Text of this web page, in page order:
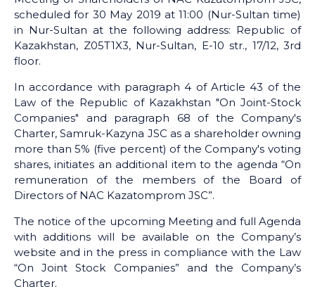
scheduled for 30 May 2019 at 11:00 (Nur-Sultan time)
in Nur-Sultan at the following address: Republic of
Kazakhstan, Z05T1X3, Nur-Sultan, E-10 str., 17/12, 3rd
floor.
In accordance with paragraph 4 of Article 43 of the
Law of the Republic of Kazakhstan "On Joint-Stock
Companies" and paragraph 68 of the Company's
Charter, Samruk-Kazyna JSC as a shareholder owning
more than 5% (five percent) of the Company's voting
shares, initiates an additional item to the agenda “On
remuneration of the members of the Board of
Directors of NAC Kazatomprom JSC”.
The notice of the upcoming Meeting and full Agenda
with additions will be available on the Company’s
website and in the press in compliance with the Law
“On Joint Stock Companies” and the Company’s
Charter.